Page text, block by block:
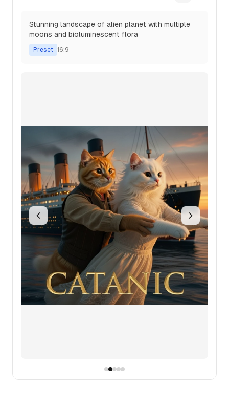
Abstract digital art with flowing geometric
patterns and vibrant color gradients
Preset 3:2